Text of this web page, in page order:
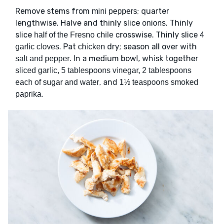
Remove stems from mini peppers; quarter
lengthwise. Halve and thinly slice onions. Thinly
slice half of the Fresno chile crosswise. Thinly slice 4
garlic cloves. Pat chicken dry; season all over with
salt and pepper. In a medium bowl, whisk together
sliced garlic, 5 tablespoons vinegar, 2 tablespoons
each of sugar and water, and 1½ teaspoons smoked
paprika.